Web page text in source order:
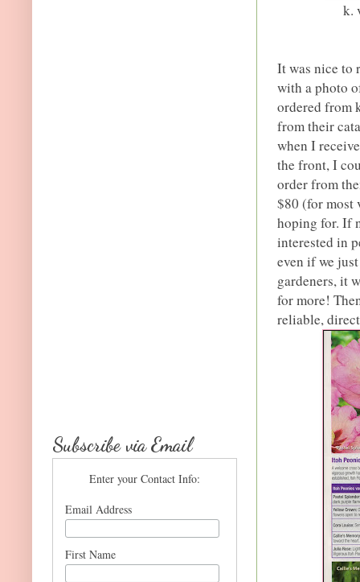
k.
It was nice to
with a photo
ordered from
from their
when I
the front, I
order from
$80 (for most
hoping for. If
interested in
even if we
gardeners, it
for more!
reliable,
Subscribe via Email
Enter your Contact Info:
Email Address
First Name